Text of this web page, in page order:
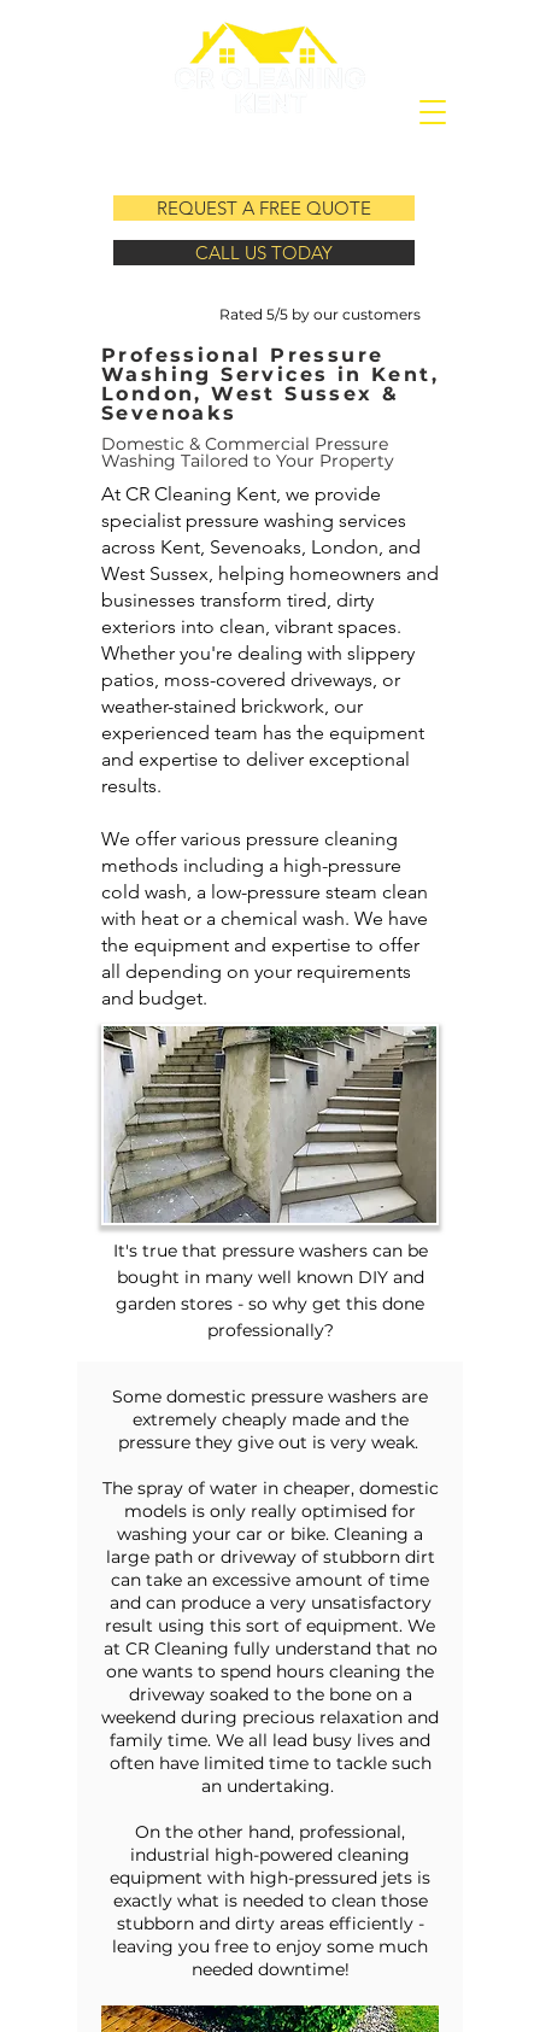
REQUEST A FREE QUOTE
CALL US TODAY
Rated 5/5 by our customers
Professional Pressure
Washing Services in Kent,
London, West Sussex &
Sevenoaks
Domestic & Commercial Pressure
Washing Tailored to Your Property
At CR Cleaning Kent, we provide
specialist pressure washing services
across Kent, Sevenoaks, London, and
West Sussex, helping homeowners and
businesses transform tired, dirty
exteriors into clean, vibrant spaces.
Whether you're dealing with slippery
patios, moss-covered driveways, or
weather-stained brickwork, our
experienced team has the equipment
and expertise to deliver exceptional
results.
We offer various pressure cleaning
methods including a high-pressure
cold wash, a low-pressure steam clean
with heat or a chemical wash. We have
the equipment and expertise to offer
all depending on your requirements
and budget.
It's true that pressure washers can be
bought in many well known DIY and
garden stores - so why get this done
professionally?
Some domestic pressure washers are
extremely cheaply made and the
pressure they give out is very weak.
The spray of water in cheaper, domestic
models is only really optimised for
washing your car or bike. Cleaning a
large path or driveway of stubborn dirt
can take an excessive amount of time
and can produce a very unsatisfactory
result using this sort of equipment. We
at CR Cleaning fully understand that no
one wants to spend hours cleaning the
driveway soaked to the bone on a
weekend during precious relaxation and
family time. We all lead busy lives and
often have limited time to tackle such
an undertaking.
On the other hand, professional,
industrial high-powered cleaning
equipment with high-pressured jets is
exactly what is needed to clean those
stubborn and dirty areas efficiently -
leaving you free to enjoy some much
needed downtime!